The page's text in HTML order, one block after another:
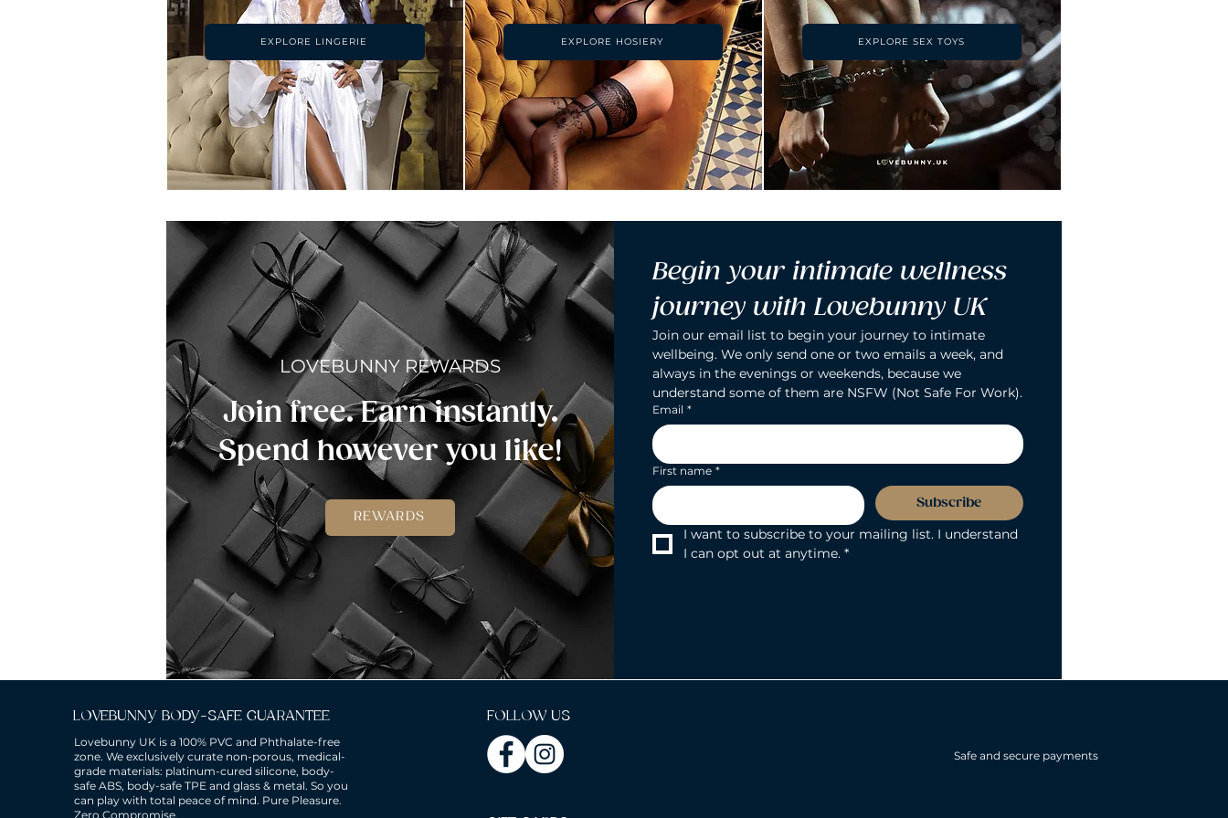
EXPLORE LINGERIE EXPLORE HOSIERY EXPLORE SEX TOYS
LOVEBUNNY REWARDS
Join free. Earn instantly.
Spend however you like!
REWARDS
Begin your intimate wellness
journey with Lovebunny UK
Join our email list to begin your journey to intimate
wellbeing. We only send one or two emails a week, and
always in the evenings or weekends, because we
understand some of them are NSFW (Not Safe For Work).
Email *
First name *
Subscribe
I want to subscribe to your mailing list. I understand
I can opt out at anytime. *
LOVEBUNNY BODY-SAFE GUARANTEE
Lovebunny UK is a 100% PVC and Phthalate-free
zone. We exclusively curate non-porous, medical-
grade materials: platinum-cured silicone, body-
safe ABS, body-safe TPE and glass & metal. So you
can play with total peace of mind. Pure Pleasure.
Zero Compromise.
FOLLOW US
Safe and secure payments